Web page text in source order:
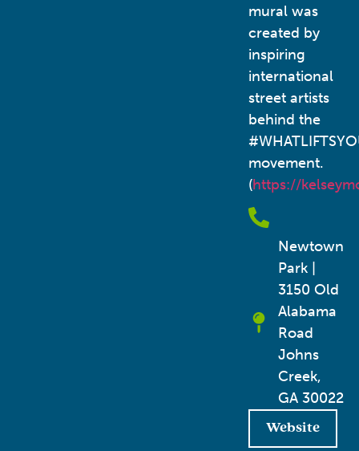
mural was
created by
inspiring
international
street artists
behind the
movement.
(https://
Newtown
Park |
3150 Old
Alabama
Road
Johns
Creek,
GA 30022
Website